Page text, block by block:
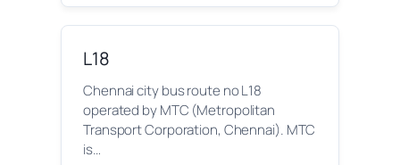
L18
Chennai city bus route no L18
operated by MTC (Metropolitan
Transport Corporation, Chennai). MTC
is…